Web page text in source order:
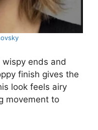
ends and
finish gives the
look feels airy
movement to